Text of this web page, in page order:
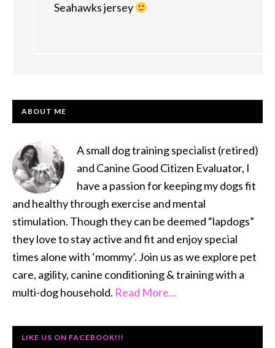
Seahawks jersey
PRIMARY
ABOUT ME
A small dog training specialist (retired)
and Canine Good Citizen Evaluator, I
have a passion for keeping my dogs fit
and healthy through exercise and mental
stimulation. Though they can be deemed “lapdogs”
they love to stay active and fit and enjoy special
times alone with ‘mommy’. Join us as we explore pet
care, agility, canine conditioning & training with a
multi-dog household. Read More…
LIKE US ON FACEBOOK!!!